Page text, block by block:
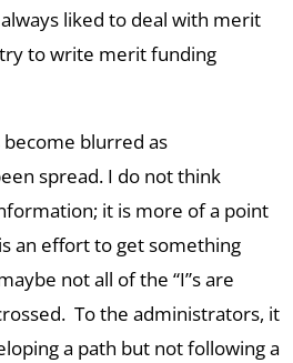
liked to deal with merit
to write merit funding
blurred as
spread. I do not think
it is more of a point
an effort to get something
not all of the “I”s are
To the administrators, it
a path but not following a